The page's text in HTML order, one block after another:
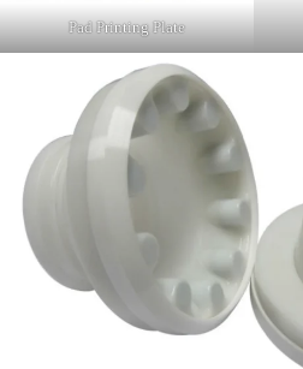
Pad Printing Plate